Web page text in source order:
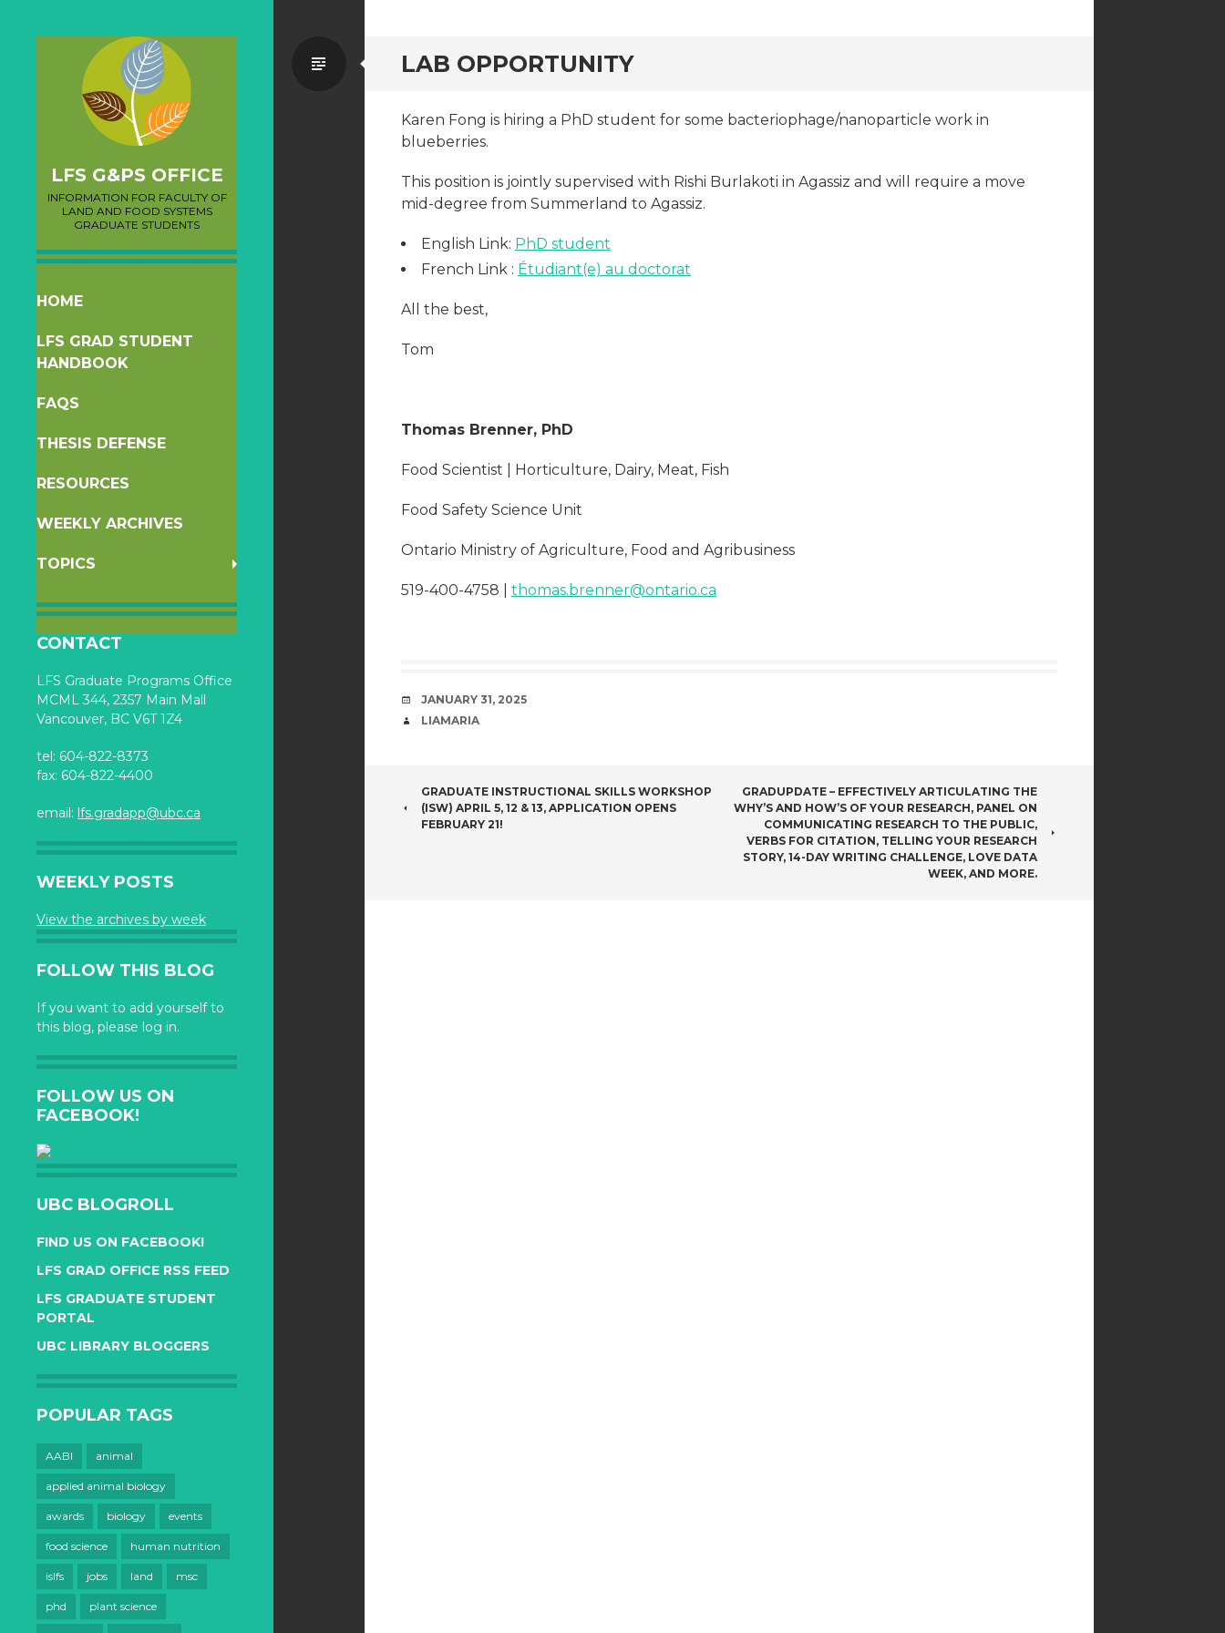
LFS G&PS OFFICE
INFORMATION FOR FACULTY OF
LAND AND FOOD SYSTEMS
GRADUATE STUDENTS
SKIP
CONTENT
HOME
LFS GRAD STUDENT
HANDBOOK
FAQS
THESIS DEFENSE
RESOURCES
WEEKLY ARCHIVES
TOPICS
CONTACT
LFS Graduate Programs Office
MCML 344, 2357 Main Mall
Vancouver, BC V6T 1Z4
tel: 604-822-8373
fax: 604-822-4400
email: lfs.gradapp@ubc.ca
WEEKLY POSTS
View the archives by week
FOLLOW THIS BLOG
If you want to add yourself to
this blog, please log in.
FOLLOW US ON
FACEBOOK!
UBC BLOGROLL
FIND US ON FACEBOOK!
LFS GRAD OFFICE RSS FEED
LFS GRADUATE STUDENT
PORTAL
UBC LIBRARY BLOGGERS
POPULAR TAGS
AABI animal
applied animal biology
awards biology events
food science human nutrition
islfs jobs land msc
phd plant science
LAB OPPORTUNITY
Standard
Karen Fong is hiring a PhD student for some bacteriophage/nanoparticle work in
blueberries.
This position is jointly supervised with Rishi Burlakoti in Agassiz and will require a move
mid-degree from Summerland to Agassiz.
English Link: PhD student
French Link : Étudiant(e) au doctorat
All the best,
Tom
Thomas Brenner, PhD
Food Scientist | Horticulture, Dairy, Meat, Fish
Food Safety Science Unit
Ontario Ministry of Agriculture, Food and Agribusiness
519-400-4758 | thomas.brenner@ontario.ca
DATE
JANUARY 31, 2025
AUTHOR
LIAMARIA
POST
NAVIGATION
GRADUATE INSTRUCTIONAL SKILLS WORKSHOP
(ISW) APRIL 5, 12 & 13, APPLICATION OPENS
FEBRUARY 21!
GRADUPDATE – EFFECTIVELY ARTICULATING THE
WHY’S AND HOW’S OF YOUR RESEARCH, PANEL ON
COMMUNICATING RESEARCH TO THE PUBLIC,
VERBS FOR CITATION, TELLING YOUR RESEARCH
STORY, 14-DAY WRITING CHALLENGE, LOVE DATA
WEEK, AND MORE.